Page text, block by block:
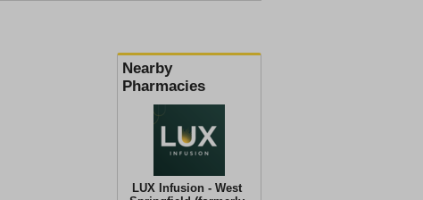
Nearby
Pharmacies
LUX Infusion - West